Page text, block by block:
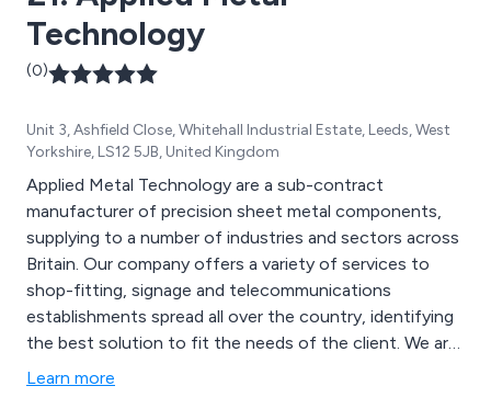
Technology
(0)
Unit 3, Ashfield Close, Whitehall Industrial Estate, Leeds, West
Yorkshire, LS12 5JB, United Kingdom
Applied Metal Technology are a sub-contract
manufacturer of precision sheet metal components,
supplying to a number of industries and sectors across
Britain. Our company offers a variety of services to
shop-fitting, signage and telecommunications
establishments spread all over the country, identifying
the best solution to fit the needs of the client. We are
a Leeds-based supplier that specialises in designing
Learn more